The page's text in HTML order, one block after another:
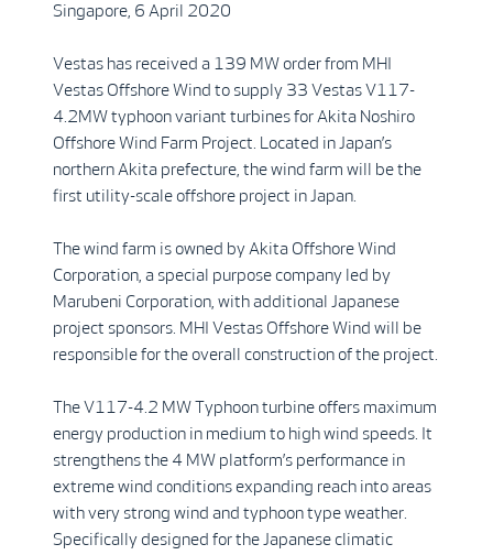
Singapore, 6 April 2020
Vestas has received a 139 MW order from MHI
Vestas Offshore Wind to supply 33 Vestas V117-
4.2MW typhoon variant turbines for Akita Noshiro
Offshore Wind Farm Project. Located in Japan’s
northern Akita prefecture, the wind farm will be the
first utility-scale offshore project in Japan.
The wind farm is owned by Akita Offshore Wind
Corporation, a special purpose company led by
Marubeni Corporation, with additional Japanese
project sponsors. MHI Vestas Offshore Wind will be
responsible for the overall construction of the project.
The V117-4.2 MW Typhoon turbine offers maximum
energy production in medium to high wind speeds. It
strengthens the 4 MW platform’s performance in
extreme wind conditions expanding reach into areas
with very strong wind and typhoon type weather.
Specifically designed for the Japanese climatic